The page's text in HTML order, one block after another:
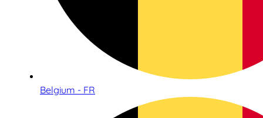
Belgium - FR